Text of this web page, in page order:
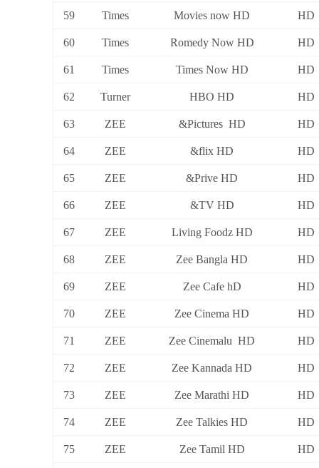
59 Times Movies now HD HD
60 Times Romedy Now HD HD
61 Times Times Now HD HD
62 Turner HBO HD HD
63 ZEE &Pictures HD HD
64 ZEE &flix HD HD
65 ZEE &Prive HD HD
66 ZEE &TV HD HD
67 ZEE Living Foodz HD HD
68 ZEE Zee Bangla HD HD
69 ZEE Zee Cafe hD HD
70 ZEE Zee Cinema HD HD
71 ZEE Zee Cinemalu HD HD
72 ZEE Zee Kannada HD HD
73 ZEE Zee Marathi HD HD
74 ZEE Zee Talkies HD HD
75 ZEE Zee Tamil HD HD